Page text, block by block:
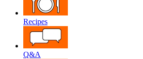
Recipes
Q&A